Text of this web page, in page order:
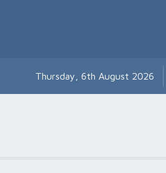
Thursday, 6th August 2026